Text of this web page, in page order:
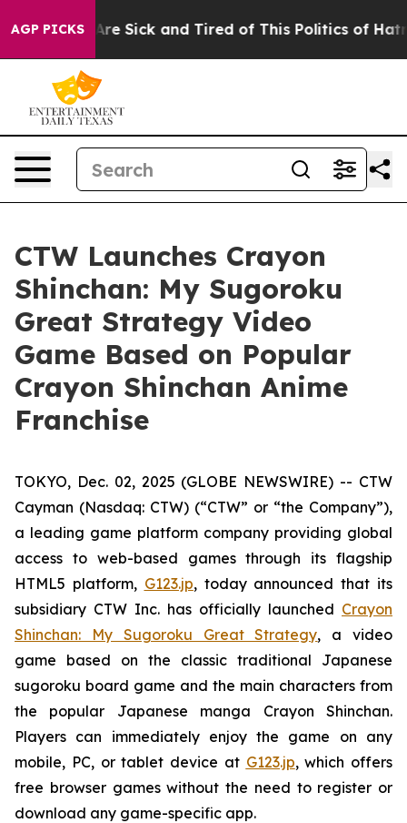
AGP PICKSAre Sick and Tired of This Politics of Hatred”
CTW Launches Crayon
Shinchan: My Sugoroku
Great Strategy Video
Game Based on Popular
Crayon Shinchan Anime
Franchise
TOKYO, Dec. 02, 2025 (GLOBE NEWSWIRE) -- CTW
Cayman (Nasdaq: CTW) (“CTW” or “the Company”),
a leading game platform company providing global
access to web-based games through its flagship
HTML5 platform, G123.jp, today announced that its
subsidiary CTW Inc. has officially launched Crayon
Shinchan: My Sugoroku Great Strategy, a video
game based on the classic traditional Japanese
sugoroku board game and the main characters from
the popular Japanese manga Crayon Shinchan.
Players can immediately enjoy the game on any
mobile, PC, or tablet device at G123.jp, which offers
free browser games without the need to register or
download any game-specific app.